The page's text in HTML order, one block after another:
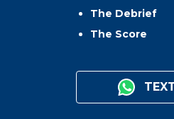
The Debrief
The Score